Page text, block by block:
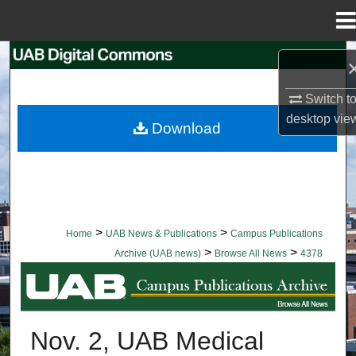
Switch
desktop
Browse Collections
Home > UAB News & Publications > Campus Publications
Archive (UAB news) > Browse All News > 4378
BROWSE ALL NEWS
Nov. 2, UAB Medical
Download